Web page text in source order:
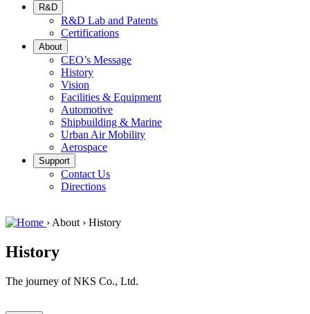
R&D
R&D Lab and Patents
Certifications
About
CEO’s Message
History
Vision
Facilities & Equipment
Automotive
Shipbuilding & Marine
Urban Air Mobility
Aerospace
Support
Contact Us
Directions
› About › History
History
The journey of NKS Co., Ltd.